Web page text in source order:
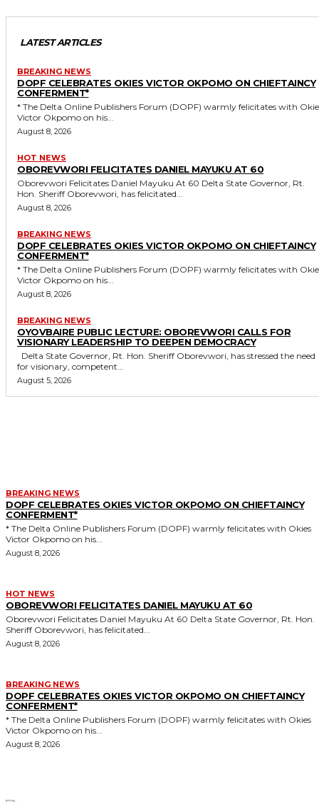
LATEST ARTICLES
BREAKING NEWS
DOPF CELEBRATES OKIES VICTOR OKPOMO ON CHIEFTAINCY
CONFERMENT*
* The Delta Online Publishers Forum (DOPF) warmly felicitates with Okies
Victor Okpomo on his...
August 8, 2026
HOT NEWS
OBOREVWORI FELICITATES DANIEL MAYUKU AT 60
Oborevwori Felicitates Daniel Mayuku At 60 Delta State Governor, Rt.
Hon. Sheriff Oborevwori, has felicitated...
August 8, 2026
BREAKING NEWS
DOPF CELEBRATES OKIES VICTOR OKPOMO ON CHIEFTAINCY
CONFERMENT*
* The Delta Online Publishers Forum (DOPF) warmly felicitates with Okies
Victor Okpomo on his...
August 8, 2026
BREAKING NEWS
OYOVBAIRE PUBLIC LECTURE: OBOREVWORI CALLS FOR
VISIONARY LEADERSHIP TO DEEPEN DEMOCRACY
for visionary, competent...
August 5, 2026
BREAKING NEWS
DOPF CELEBRATES OKIES VICTOR OKPOMO ON CHIEFTAINCY
CONFERMENT*
* The Delta Online Publishers Forum (DOPF) warmly felicitates with Okies
Victor Okpomo on his...
August 8, 2026
HOT NEWS
OBOREVWORI FELICITATES DANIEL MAYUKU AT 60
Oborevwori Felicitates Daniel Mayuku At 60 Delta State Governor, Rt. Hon.
Sheriff Oborevwori, has felicitated...
August 8, 2026
BREAKING NEWS
DOPF CELEBRATES OKIES VICTOR OKPOMO ON CHIEFTAINCY
CONFERMENT*
* The Delta Online Publishers Forum (DOPF) warmly felicitates with Okies
Victor Okpomo on his...
August 8, 2026